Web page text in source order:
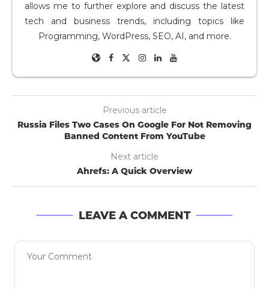
allows me to further explore and discuss the latest
tech and business trends, including topics like
Programming, WordPress, SEO, AI, and more.
Previous article
Russia Files Two Cases On Google For Not Removing
Banned Content From YouTube
Next article
Ahrefs: A Quick Overview
LEAVE A COMMENT